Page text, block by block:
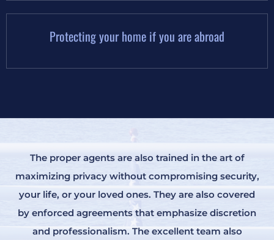
Protecting your home if you are abroad
The proper agents are also trained in the art of
maximizing privacy without compromising security,
your life, or your loved ones. They are also covered
by enforced agreements that emphasize discretion
and professionalism. The excellent team also